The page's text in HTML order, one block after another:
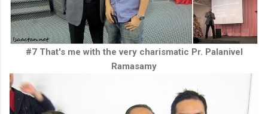
#7 That's me with the very charismatic Pr. Palanivel
Ramasamy